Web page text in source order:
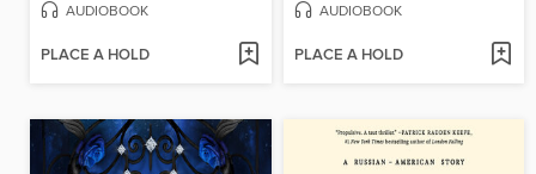
AUDIOBOOK
PLACE A HOLD
AUDIOBOOK
PLACE A HOLD